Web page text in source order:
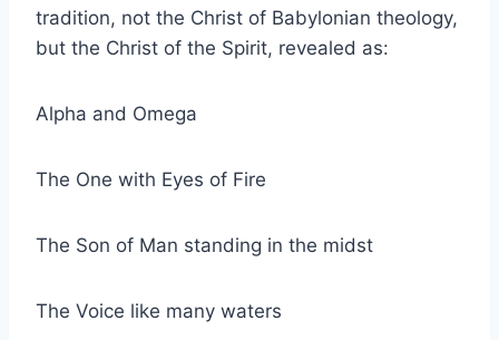
tradition, not the Christ of Babylonian theology,
but the Christ of the Spirit, revealed as:
Alpha and Omega
The One with Eyes of Fire
The Son of Man standing in the midst
The Voice like many waters